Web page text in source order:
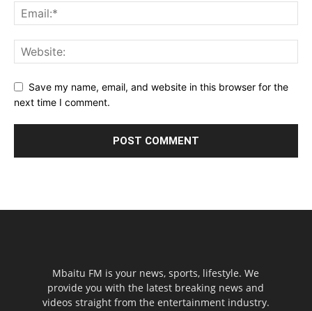
Save my name, email, and website in this browser for the
next time I comment.
Mbaitu FM is your news, sports, lifestyle. We
provide you with the latest breaking news and
videos straight from the entertainment industry.